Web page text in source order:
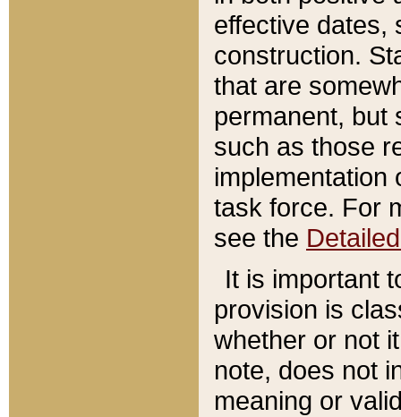
effective dates,
construction.
that are
permanent, but
such as those
implementation
task force. For
see the
It is important
provision is
whether or not
note, does not
meaning or